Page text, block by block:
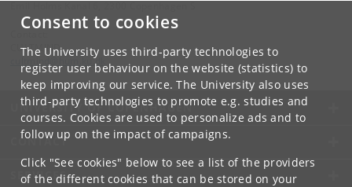
Consent to cookies
The University uses third-party technologies to
register user behaviour on the website (statistics) to
keep improving our service. The University also uses
third-party technologies to promote e.g. studies and
courses. Cookies are used to personalize ads and to
follow up on the impact of campaigns.
Click "See cookies" below to see a list of the providers
of the different cookies that can be stored on your
CULTMIND
.dk
UNIVERSITY OF COPENHAGEN
CONTACT
SERVICES